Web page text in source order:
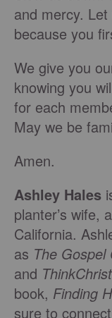
and mercy.
because you
We give you
knowing you
for each
May we be
Amen.
Ashley Hales
planter’s wife,
California.
as The Gospel
and
book, Finding
sure to